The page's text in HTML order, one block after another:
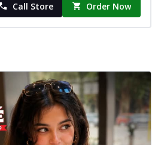
Call Store Order Now